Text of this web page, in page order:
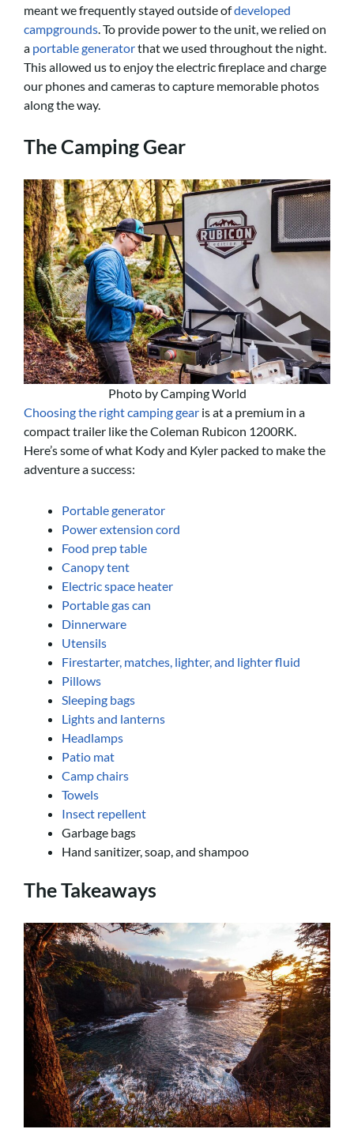
meant we frequently stayed outside ofdeveloped
campgrounds. To provide power to the unit, we relied on
a portable generatorthat we used throughout the night.
This allowed us to enjoy the electric fireplace and charge
our phones and cameras to capture memorable photos
along the way.
The Camping Gear
Photo by Camping World
Choosing the right camping gear is at a premium in a
compact trailer like the Coleman Rubicon 1200RK.
Here’s some of what Kody and Kyler packed to make the
adventure a success:
Portable generator
Power extension cord
Food prep table
Canopy tent
Electric space heater
Portable gas can
Dinnerware
Utensils
Firestarter, matches, lighter, and lighter fluid
Pillows
Sleeping bags
Lights and lanterns
Headlamps
Patio mat
Camp chairs
Towels
Insect repellent
Garbage bags
Hand sanitizer, soap, and shampoo
The Takeaways